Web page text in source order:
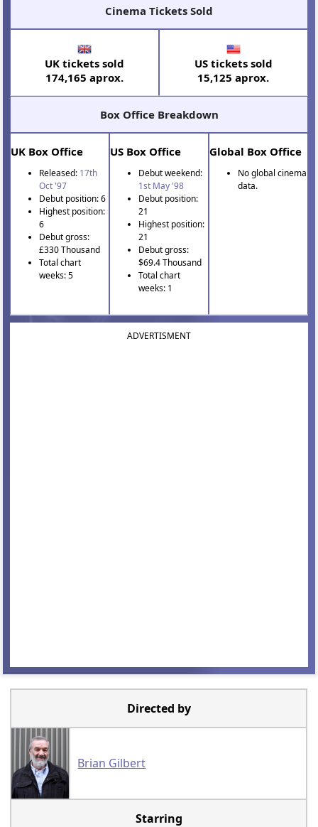
Cinema Tickets Sold
UK tickets sold
174,165 aprox.
US tickets sold
15,125 aprox.
Box Office Breakdown
UK Box Office
Released: 17th
Oct '97
Debut position: 6
Highest position:
6
Debut gross:
£330 Thousand
Total chart
weeks: 5
US Box Office
Debut weekend:
1st May '98
Debut position:
21
Highest position:
21
Debut gross:
$69.4 Thousand
Total chart
weeks: 1
Global Box Office
No global cinema
data.
ADVERTISMENT
Directed by
Brian Gilbert
Starring